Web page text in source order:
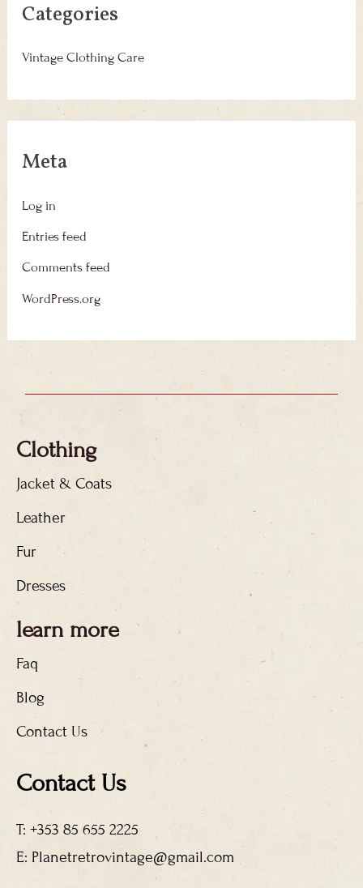
Categories
Vintage Clothing Care
Meta
Log in
Entries feed
Comments feed
WordPress.org
Clothing
Jacket & Coats
Leather
Fur
Dresses
learn more
Faq
Blog
Contact Us
Contact Us
T: +353 85 655 2225
E: Planetretrovintage@gmail.com